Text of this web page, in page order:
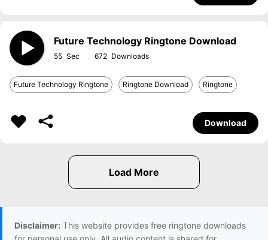
Future Technology Ringtone Download
55 672
Future Technology Ringtone Ringtone Download Ringtone
Download
Disclaimer: This website provides free ringtone downloads